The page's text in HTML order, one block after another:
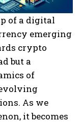
of a digital
emerging
crypto
but a
of
As we
it becomes